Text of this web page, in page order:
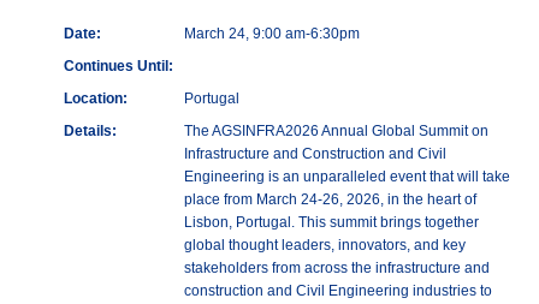
Date:
March 24, 9:00 am-6:30pm
Continues Until:
Location:
Portugal
Details:
The AGSINFRA2026 Annual Global Summit on
Infrastructure and Construction and Civil
Engineering is an unparalleled event that will take
place from March 24-26, 2026, in the heart of
Lisbon, Portugal. This summit brings together
global thought leaders, innovators, and key
stakeholders from across the infrastructure and
construction and Civil Engineering industries to